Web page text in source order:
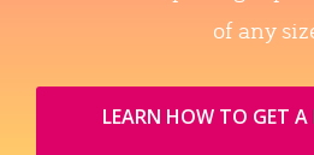
of any
LEARN HOW TO GET A